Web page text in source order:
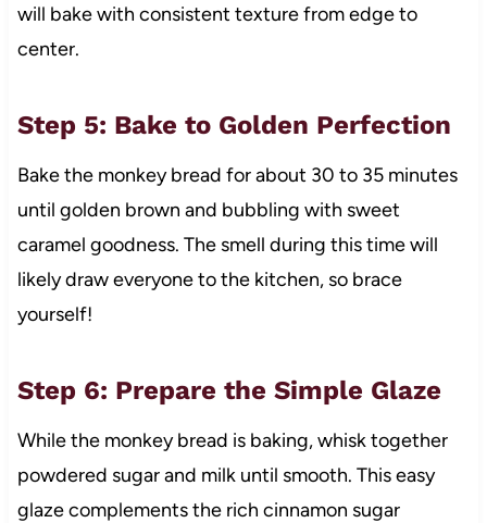
will bake with consistent texture from edge to
center.
Step 5: Bake to Golden Perfection
Bake the monkey bread for about 30 to 35 minutes
until golden brown and bubbling with sweet
caramel goodness. The smell during this time will
likely draw everyone to the kitchen, so brace
yourself!
Step 6: Prepare the Simple Glaze
While the monkey bread is baking, whisk together
powdered sugar and milk until smooth. This easy
glaze complements the rich cinnamon sugar